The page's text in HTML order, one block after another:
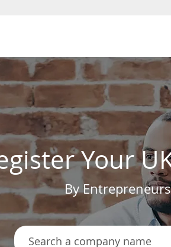
Your
By